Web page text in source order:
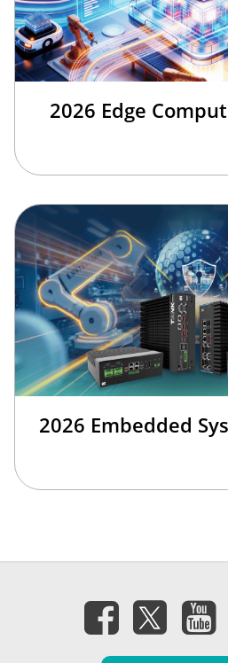
2026 Edge
2026 Embedded